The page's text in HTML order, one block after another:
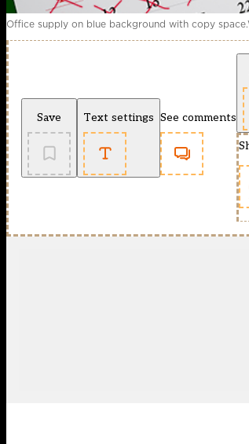
Office supply on blue background with copy
Save Text settings See comments